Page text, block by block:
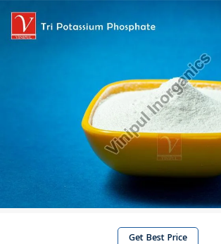
Get Best Price